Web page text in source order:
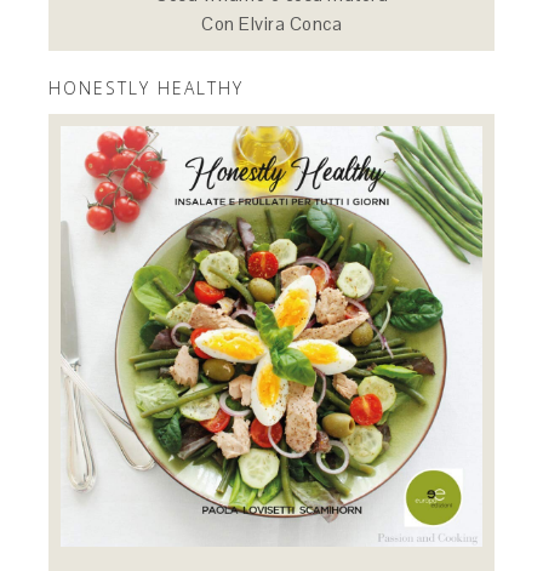
Con Elvira Conca
HONESTLY HEALTHY